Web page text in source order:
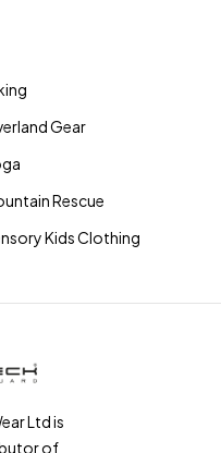
Gear
Rescue
Kids Clothing
Ltd is
of